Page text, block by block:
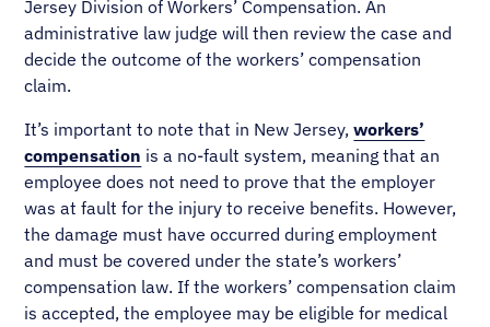
Jersey Division of Workers’ Compensation. An
administrative law judge will then review the case and
decide the outcome of the workers’ compensation
claim.
It’s important to note that in New Jersey,workers’
compensation is a no-fault system, meaning that an
employee does not need to prove that the employer
was at fault for the injury to receive benefits. However,
the damage must have occurred during employment
and must be covered under the state’s workers’
compensation law. If the workers’ compensation claim
is accepted, the employee may be eligible for medical